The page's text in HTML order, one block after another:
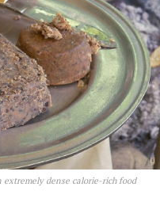
extremely dense calorie-rich food